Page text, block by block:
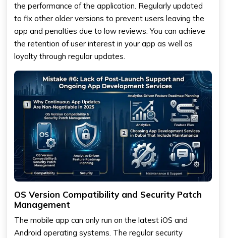
the performance of the application. Regularly updated
to fix other older versions to prevent users leaving the
app and penalties due to low reviews. You can achieve
the retention of user interest in your app as well as
loyalty through regular updates.
OS Version Compatibility and Security Patch
Management
The mobile app can only run on the latest iOS and
Android operating systems. The regular security